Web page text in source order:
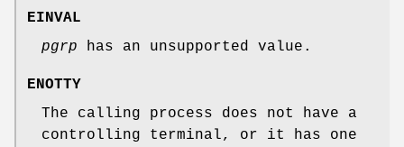
EINVAL
pgrp has an unsupported value.
ENOTTY
The calling process does not have a
controlling terminal, or it has one